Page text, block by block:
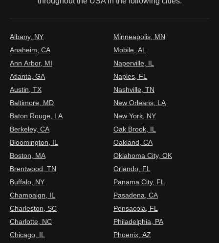
Albany, NY
Anaheim, CA
Ann Arbor, MI
Atlanta, GA
Austin, TX
Baltimore, MD
Baton Rouge, LA
Berkeley, CA
Bloomington, IL
Boston, MA
Brentwood, TN
Buffalo, NY
Champaign, IL
Charleston, SC
Charlotte, NC
Chicago, IL
Minneapolis, MN
Mobile, AL
Naperville, IL
Naples, FL
Nashville, TN
New Orleans, LA
New York, NY
Oak Brook, IL
Oakland, CA
Oklahoma City, OK
Orlando, FL
Panama City, FL
Pasadena, CA
Pensacola, FL
Philadelphia, PA
Phoenix, AZ